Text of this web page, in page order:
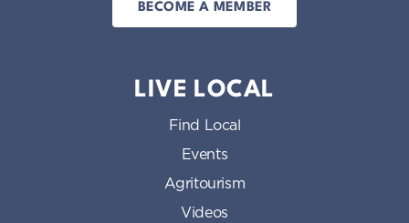
BECOME A MEMBER
LIVE LOCAL
Find Local
Events
Agritourism
Videos